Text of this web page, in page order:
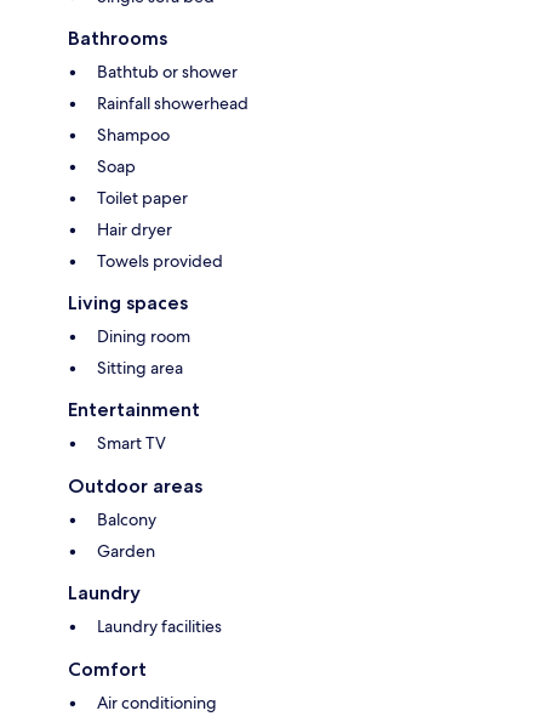
Bathrooms
Bathtub or shower
Rainfall showerhead
Shampoo
Soap
Toilet paper
Hair dryer
Towels provided
Living spaces
Dining room
Sitting area
Entertainment
Smart TV
Outdoor areas
Balcony
Garden
Laundry
Laundry facilities
Comfort
Air conditioning